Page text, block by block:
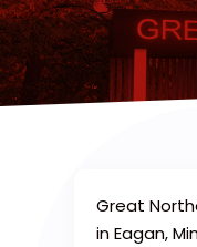
Great
in Eagan,